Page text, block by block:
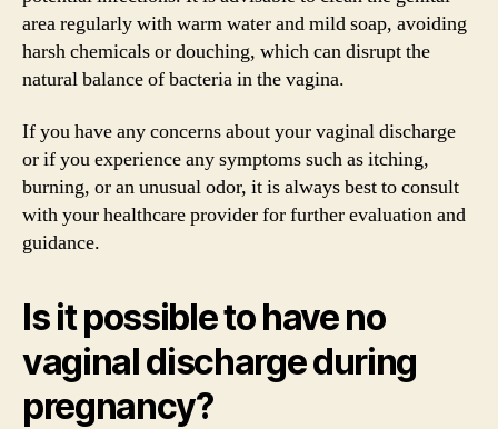
area regularly with warm water and mild soap, avoiding
harsh chemicals or douching, which can disrupt the
natural balance of bacteria in the vagina.
If you have any concerns about your vaginal discharge
or if you experience any symptoms such as itching,
burning, or an unusual odor, it is always best to consult
with your healthcare provider for further evaluation and
guidance.
Is it possible to have no
vaginal discharge during
pregnancy?